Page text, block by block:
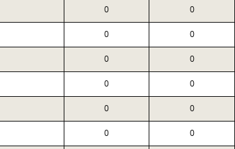
0 0
0 0
0 0
0 0
0 0
0 0